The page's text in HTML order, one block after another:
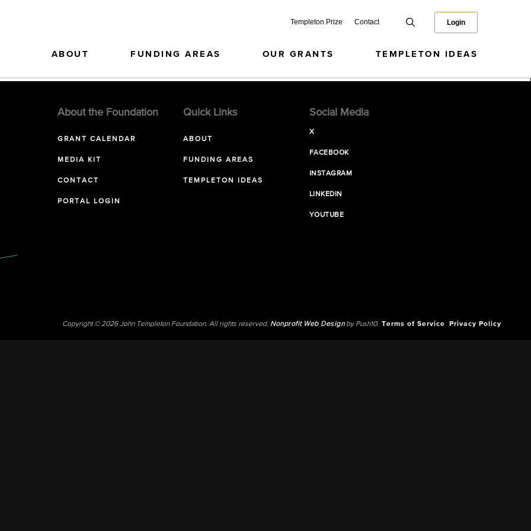
Templeton Prize Contact Login
ABOUT FUNDING AREAS OUR GRANTS TEMPLETON IDEAS
About the Foundation
GRANT CALENDAR
MEDIA KIT
CONTACT
PORTAL LOGIN
Quick Links
ABOUT
FUNDING AREAS
TEMPLETON IDEAS
Social Media
X
FACEBOOK
INSTAGRAM
LINKEDIN
YOUTUBE
Copyright © 2026 John Templeton Foundation. All rights reserved. Nonprofit Web Designby Push10. Terms of Service Privacy Policy